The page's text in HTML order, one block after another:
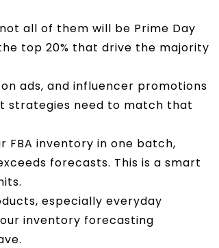
all of them will be Prime Day
top 20% that drive the majority
ads, and influencer promotions
strategies need to match that
FBA inventory in one batch,
forecasts. This is a smart
especially everyday
inventory forecasting